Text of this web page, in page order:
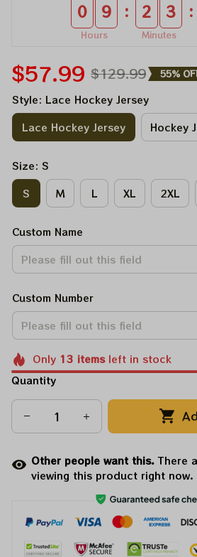
0 9
Hours
: 2 3
Minutes
:
$57.99 $129.99 55%
Style: Lace Hockey Jersey
Lace Hockey Jersey
Hockey
Size: S
S
M L XL 2XL
Custom Name
Custom Number
Only 13 itemsleft in stock
Quantity
Other people want this.There
viewing this product right now.